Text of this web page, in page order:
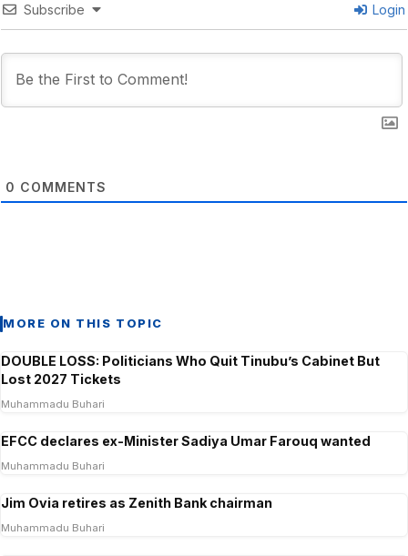
Subscribe Login
0 COMMENTS
MORE ON THIS TOPIC
DOUBLE LOSS: Politicians Who Quit Tinubu’s Cabinet But
Lost 2027 Tickets
Muhammadu Buhari
EFCC declares ex-Minister Sadiya Umar Farouq wanted
Muhammadu Buhari
Jim Ovia retires as Zenith Bank chairman
Muhammadu Buhari